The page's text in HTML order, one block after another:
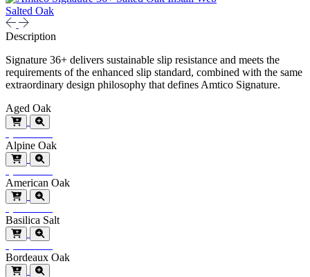
Salted Oak
Description
Signature 36+ delivers sustainable slip resistance and meets the
requirements of the enhanced slip standard, combined with the same
extraordinary design philosophy that defines Amtico Signature.
Aged Oak
Alpine Oak
American Oak
Basilica Salt
Bordeaux Oak